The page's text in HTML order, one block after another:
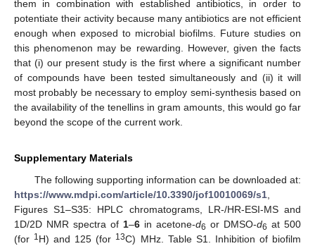
them in combination with established antibiotics, in order to
potentiate their activity because many antibiotics are not efficient
enough when exposed to microbial biofilms. Future studies on
this phenomenon may be rewarding. However, given the facts
that (i) our present study is the first where a significant number
of compounds have been tested simultaneously and (ii) it will
most probably be necessary to employ semi-synthesis based on
the availability of the tenellins in gram amounts, this would go far
beyond the scope of the current work.
Supplementary Materials
The following supporting information can be downloaded at:
https://www.mdpi.com/article/10.3390/jof10010069/s1,
Figures S1–S35: HPLC chromatograms, LR-/HR-ESI-MS and
1D/2D NMR spectra of 1–6 in acetone-d6 or DMSO-d6 at 500
(for 1H) and 125 (for 13C) MHz. Table S1. Inhibition of biofilm